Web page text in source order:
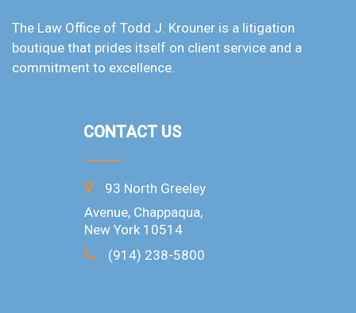
The Law Office of Todd J. Krouner is a litigation
boutique that prides itself on client service and a
commitment to excellence.
CONTACT US
93 North Greeley
Avenue, Chappaqua,
New York 10514
(914) 238-5800